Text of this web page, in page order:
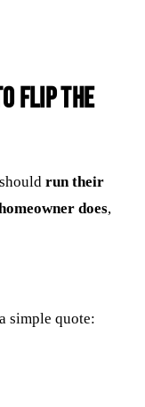
Flip the
run their
does,
simple quote: